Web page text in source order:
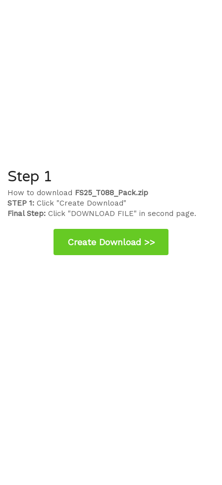
Step 1
How to download FS25_T088_Pack.zip
STEP 1: Click "Create Download"
Final Step: Click "DOWNLOAD FILE" in second page.